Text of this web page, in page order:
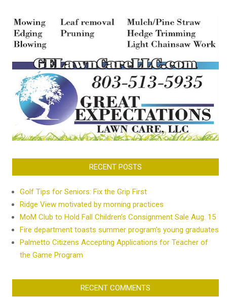
RECENT POSTS
Golf Tips for Seniors: Fix the Grip First
Ridge View motivated by morning practices
MoM Club to Hold Fall Children’s Consignment Sale Aug. 15
Fire department toasts summer program’s young graduates
Palmetto Citizens Accepting Applications for Teacher of
the Game Program
RECENT COMMENTS